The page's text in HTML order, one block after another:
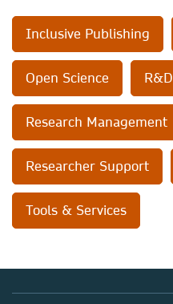
Inclusive Publishing
Open Science R&D
Research Management
Researcher Support
Tools & Services